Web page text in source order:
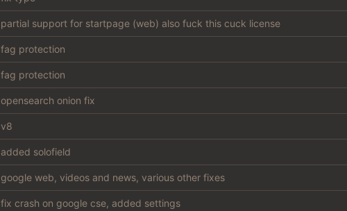
partial support for startpage (web) also fuck this cuck license
fag protection
fag protection
opensearch onion fix
v8
added solofield
google web, videos and news, various other fixes
fix crash on google cse, added settings